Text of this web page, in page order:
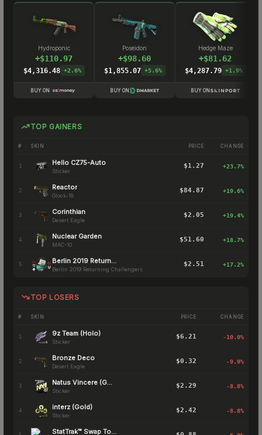
Hydroponic
+$110.97
$4,316.48 +2.6%
BUY ON
Poseidon
+$98.60
$1,855.07 +5.6%
BUY ON
Hedge Maze
+$81.62
$4,287.79 +1.9%
BUY ON
TOP GAINERS
# SKIN PRICE CHANGE
1 Hello CZ75-Auto
Sticker
$1.27 +23.7%
2 Reactor
Glock-18
$84.87 +19.6%
3 Corinthian
Desert Eagle
$2.05 +19.4%
4 Nuclear Garden
MAC-10
$51.60 +18.7%
5 Berlin 2019 Returning Challengers
Berlin 2019 Returning Challengers
$2.51 +17.2%
TOP LOSERS
# SKIN PRICE CHANGE
1 9z Team (Holo)
Sticker
$6.21 -10.0%
2 Bronze Deco
Desert Eagle
$0.32 -9.9%
3 Natus Vincere (Gold)
Sticker
$2.29 -8.8%
4 interz (Gold)
Sticker
$2.42 -8.8%
StatTrak™ Swap Tool